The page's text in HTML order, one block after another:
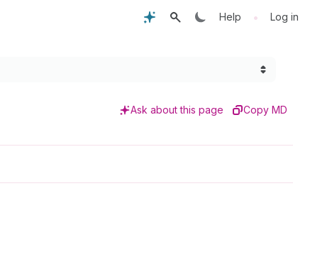
Help • Log in
Ask about this page Copy MD